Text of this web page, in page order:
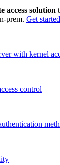
access solution
prem. Get started
with kernel
control